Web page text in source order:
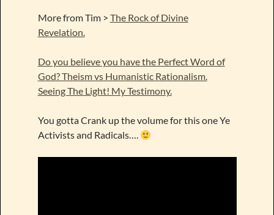
More from Tim > The Rock of Divine
Revelation.
Do you believe you have the Perfect Word of
God? Theism vs Humanistic Rationalism.
Seeing The Light! My Testimony.
You gotta Crank up the volume for this one Ye
Activists and Radicals….